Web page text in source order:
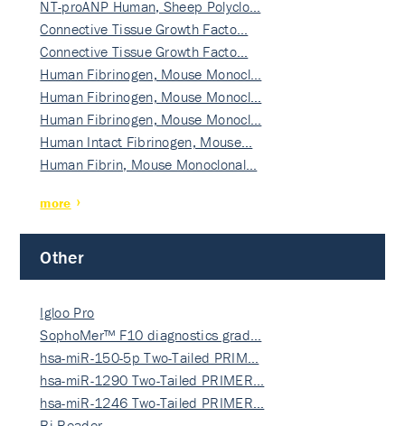
NT-proANP Human, Sheep Polyclo…
Connective Tissue Growth Facto…
Connective Tissue Growth Facto…
Human Fibrinogen, Mouse Monocl…
Human Fibrinogen, Mouse Monocl…
Human Fibrinogen, Mouse Monocl…
Human Intact Fibrinogen, Mouse…
Human Fibrin, Mouse Monoclonal…
more
Other
Igloo Pro
SophoMer™ F10 diagnostics grad…
hsa-miR-150-5p Two-Tailed PRIM…
hsa-miR-1290 Two-Tailed PRIMER…
hsa-miR-1246 Two-Tailed PRIMER…